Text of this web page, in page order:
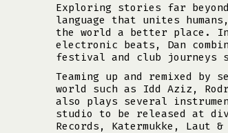
Exploring stories far
language that unites
the world a better place.
electronic beats, Dan
festival and club journeys
Teaming up and remixed by
world such as Idd Aziz,
also plays several
studio to be released at
Records, Katermukke, Laut &